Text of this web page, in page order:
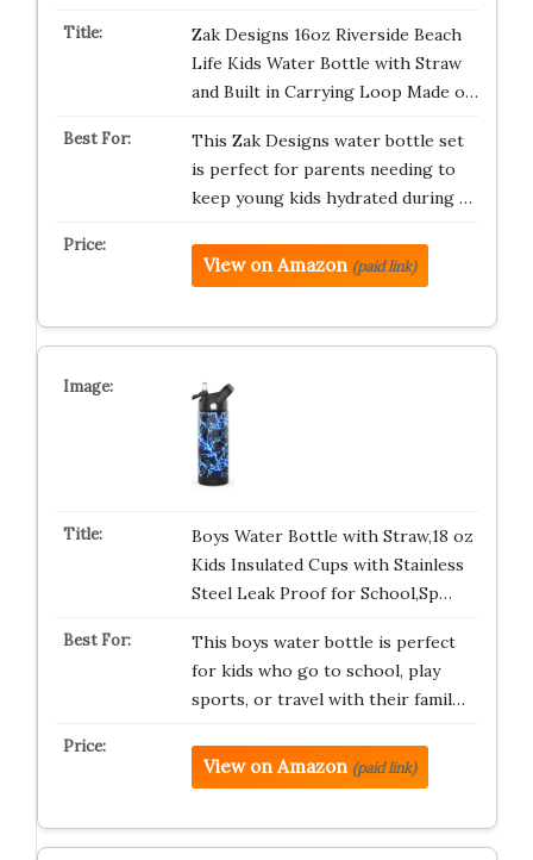
Zak Designs 16oz Riverside Beach
Life Kids Water Bottle with Straw
and Built in Carrying Loop Made o…
This Zak Designs water bottle set
is perfect for parents needing to
keep young kids hydrated during …
View on Amazon (paid link)
Boys Water Bottle with Straw,18 oz
Kids Insulated Cups with Stainless
Steel Leak Proof for School,Sp…
This boys water bottle is perfect
for kids who go to school, play
sports, or travel with their famil…
View on Amazon (paid link)